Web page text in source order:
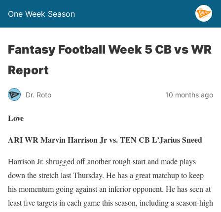
One Week Season
Fantasy Football Week 5 CB vs WR
Report
Dr. Roto 10 months ago
Love
ARI WR Marvin Harrison Jr vs. TEN CB L’Jarius Sneed
Harrison Jr. shrugged off another rough start and made plays
down the stretch last Thursday. He has a great matchup to keep
his momentum going against an inferior opponent. He has seen at
least five targets in each game this season, including a season-high